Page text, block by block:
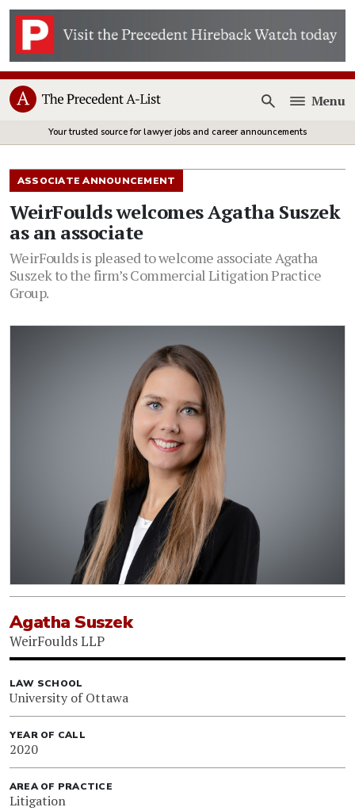
Open
Menu
Your trusted source for lawyer jobs and career announcements
ASSOCIATE ANNOUNCEMENT
WeirFoulds welcomes Agatha Suszek
as an associate
WeirFoulds is pleased to welcome associate Agatha
Suszek to the firm’s Commercial Litigation Practice
Group.
Agatha Suszek
WeirFoulds LLP
LAW SCHOOL
University of Ottawa
YEAR OF CALL
2020
AREA OF PRACTICE
Litigation